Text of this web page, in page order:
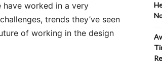
have worked in a very
trends they’ve seen
of working in the design